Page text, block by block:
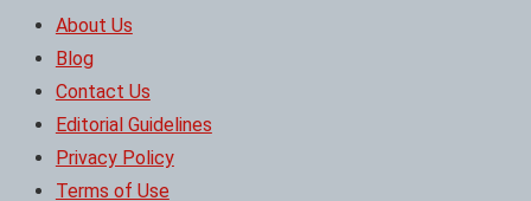
About Us
Blog
Contact Us
Editorial Guidelines
Privacy Policy
Terms of Use